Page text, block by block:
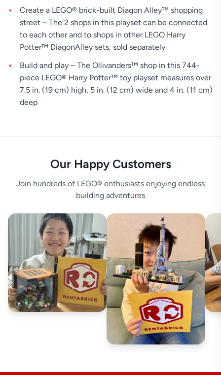
Create a LEGO® brick-built Diagon Alley™ shopping
street – The 2 shops in this playset can be connected
to each other and to shops in other LEGO Harry
Potter™ DiagonAlley sets, sold separately
Build and play – The Ollivanders™ shop in this 744-
piece LEGO® Harry Potter™ toy playset measures over
7.5 in. (19 cm) high, 5 in. (12 cm) wide and 4 in. (11 cm)
deep
Our Happy Customers
Join hundreds of LEGO® enthusiasts enjoying endless
building adventures